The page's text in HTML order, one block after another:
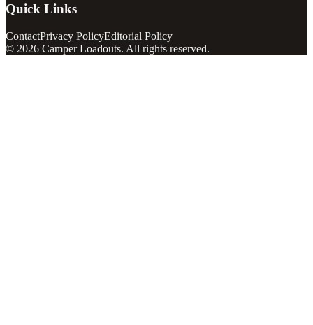
Quick Links
ContactPrivacy PolicyEditorial Policy
© 2026 Camper Loadouts. All rights reserved.